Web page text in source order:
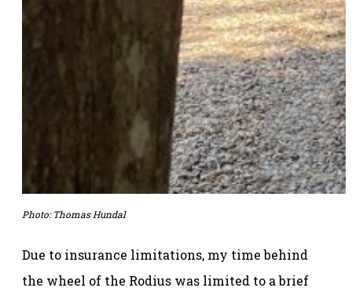
Photo: Thomas Hundal
Due to insurance limitations, my time behind
the wheel of the Rodius was limited to a brief